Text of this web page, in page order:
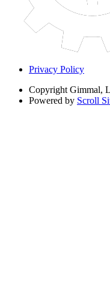
Privacy Policy
Copyright Gimmal,
Powered by Scroll